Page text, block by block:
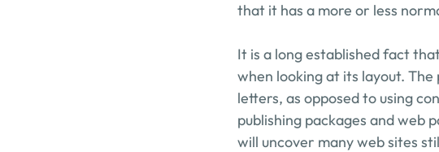
that it has a more or less
It is a long established fact
when looking at its layout.
letters, as opposed to using
publishing packages and web
will uncover many web sites